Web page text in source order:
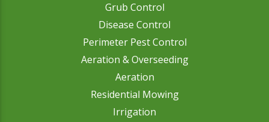
Grub Control
Disease Control
Perimeter Pest Control
Aeration & Overseeding
Aeration
Residential Mowing
Irrigation